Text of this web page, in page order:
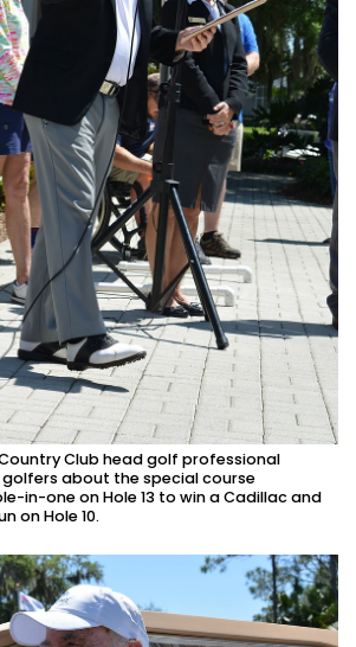
Club head golf professional
about the special course
in-one on Hole 13 to win a Cadillac and
on Hole 10.